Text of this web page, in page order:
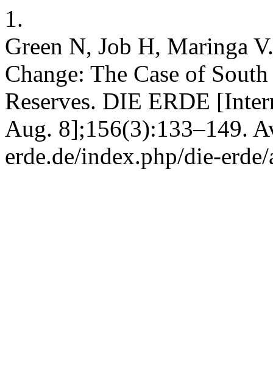
1.
Green N, Job H, Maringa
Change: The Case of
Reserves. DIE ERDE
Aug. 8];156(3):133–149.
erde.de/index.php/die-